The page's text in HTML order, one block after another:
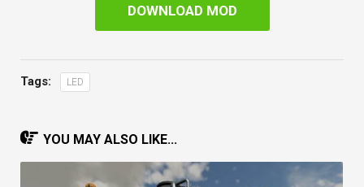
DOWNLOAD MOD
Tags: LED
YOU MAY ALSO LIKE...